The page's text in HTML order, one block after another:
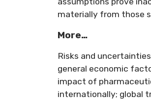
materially from those
More…
Risks and
general economic
impact of
internationally; global